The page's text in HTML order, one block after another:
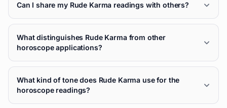
Can I share my Rude Karma readings with others?
What distinguishes Rude Karma from other
horoscope applications?
What kind of tone does Rude Karma use for the
horoscope readings?